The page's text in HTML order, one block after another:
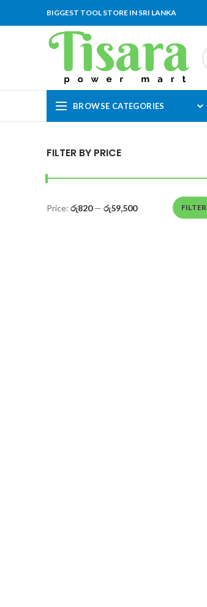
BIGGEST TOOL STORE IN SRI LANKA
BROWSE CATEGORIES
FILTER BY PRICE
FILTER
Price: රු820— රු59,500